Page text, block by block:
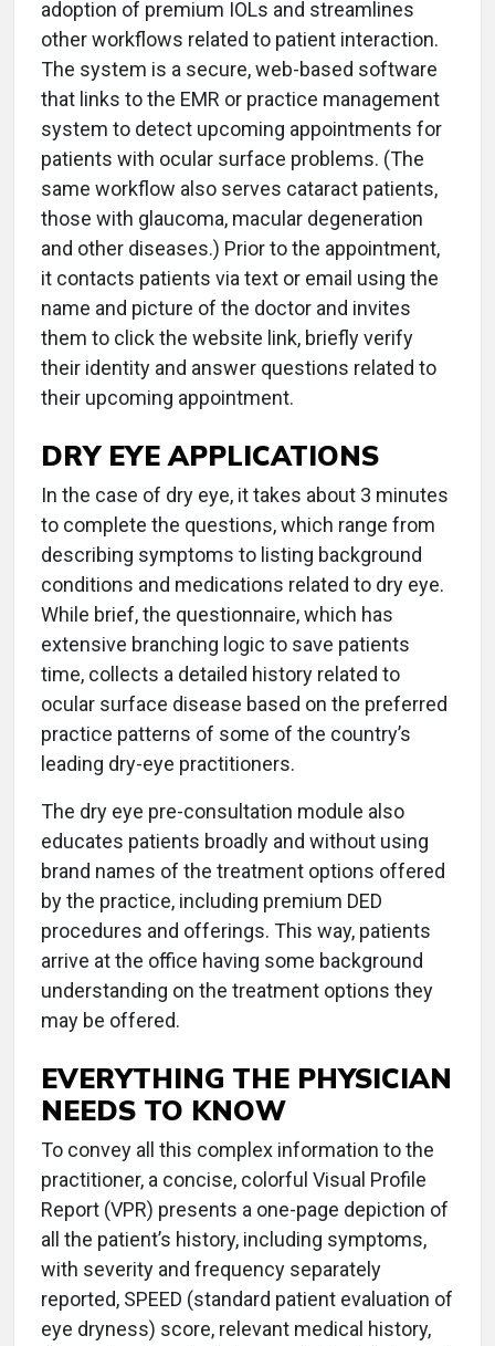
adoption of premium IOLs and streamlines
other workflows related to patient interaction.
The system is a secure, web-based software
that links to the EMR or practice management
system to detect upcoming appointments for
patients with ocular surface problems. (The
same workflow also serves cataract patients,
those with glaucoma, macular degeneration
and other diseases.) Prior to the appointment,
it contacts patients via text or email using the
name and picture of the doctor and invites
them to click the website link, briefly verify
their identity and answer questions related to
their upcoming appointment.
DRY EYE APPLICATIONS
In the case of dry eye, it takes about 3 minutes
to complete the questions, which range from
describing symptoms to listing background
conditions and medications related to dry eye.
While brief, the questionnaire, which has
extensive branching logic to save patients
time, collects a detailed history related to
ocular surface disease based on the preferred
practice patterns of some of the country’s
leading dry-eye practitioners.
The dry eye pre-consultation module also
educates patients broadly and without using
brand names of the treatment options offered
by the practice, including premium DED
procedures and offerings. This way, patients
arrive at the office having some background
understanding on the treatment options they
may be offered.
EVERYTHING THE PHYSICIAN
NEEDS TO KNOW
To convey all this complex information to the
practitioner, a concise, colorful Visual Profile
Report (VPR) presents a one-page depiction of
all the patient’s history, including symptoms,
with severity and frequency separately
reported, SPEED (standard patient evaluation of
eye dryness) score, relevant medical history,